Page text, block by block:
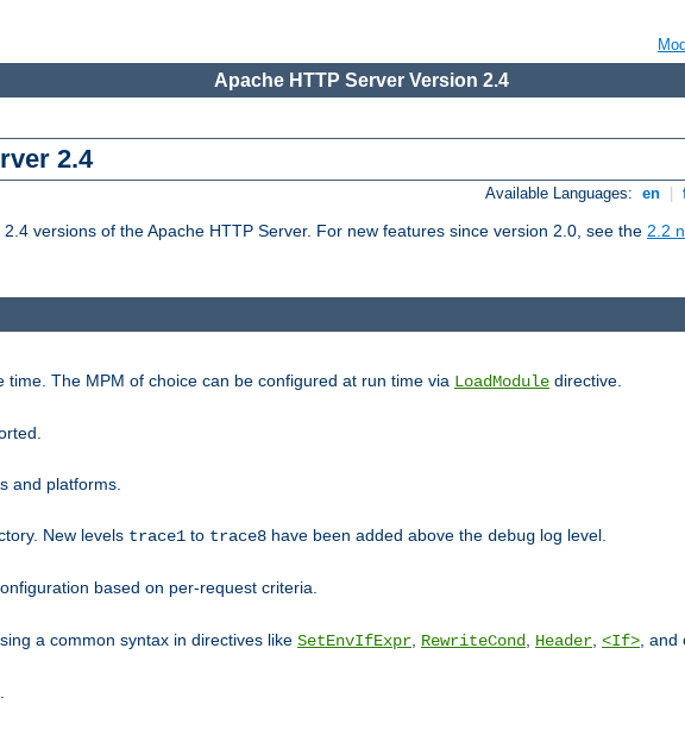
Apache HTTP Server Version 2.4
2.4
Available Languages: en
versions of the Apache HTTP Server. For new features since version 2.0, see the 2.2
time. The MPM of choice can be configured at run time via LoadModule directive.
and platforms.
New levels trace1 to trace8 have been added above the debug log level.
based on per-request criteria.
a common syntax in directives like SetEnvIfExpr RewriteCond Header <If> ,